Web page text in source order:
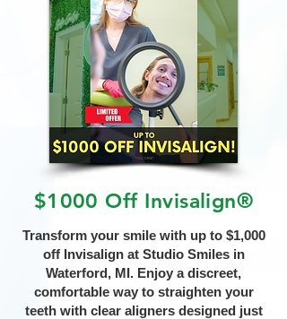
$1000 Off Invisalign®
Transform your smile with up to $1,000
off Invisalign at Studio Smiles in
Waterford, MI. Enjoy a discreet,
comfortable way to straighten your
teeth with clear aligners designed just